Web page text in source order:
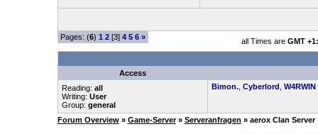
Pages: (6) 1 2[3] 4 5 6 » all Times are GMT
Access
Reading: all
Writing: User
Group: general
Bimon., Cyberlord W4RWIN
Forum Overview » Game-Server » Serveranfragen » aerox Clan Server